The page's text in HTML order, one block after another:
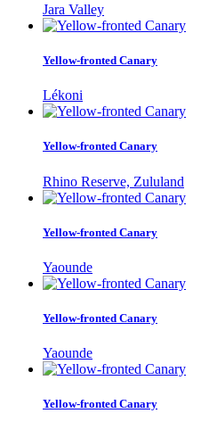
Jara Valley
Yellow-fronted Canary
Lékoni
Yellow-fronted Canary
Rhino Reserve, Zululand
Yellow-fronted Canary
Yaounde
Yellow-fronted Canary
Yaounde
Yellow-fronted Canary